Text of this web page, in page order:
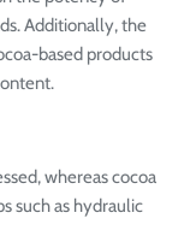
Additionally, the
based products
whereas cocoa
such as hydraulic